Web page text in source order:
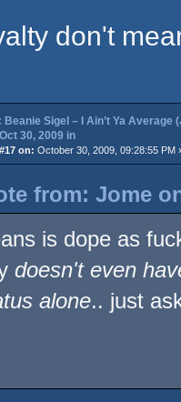
don't
Beanie Sigel – I Ain’t Ya Average
30, 2009 in
on: October 30, 2009, 09:28:55 PM
from: Jome
is dope as
doesn't even
alone.. just